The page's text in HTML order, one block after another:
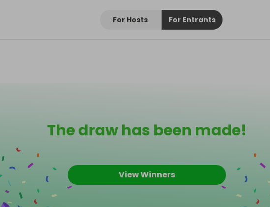
For Hosts For Entrants
The draw has been made!
View Winners